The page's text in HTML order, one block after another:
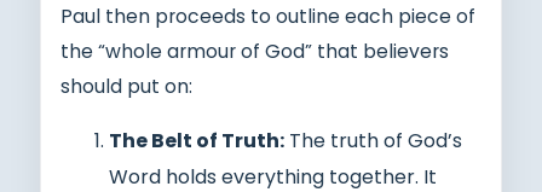
Paul then proceeds to outline each piece of
the “whole armour of God” that believers
should put on:
The Belt of Truth: The truth of God’s
Word holds everything together. It